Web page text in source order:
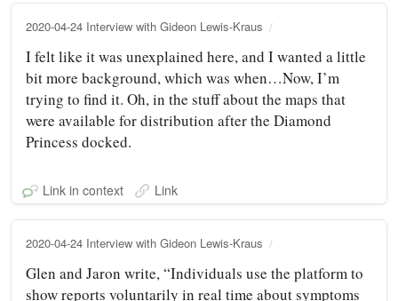
2020-04-24 Interview with Gideon Lewis-Kraus
I felt like it was unexplained here, and I wanted a little
bit more background, which was when…Now, I’m
trying to find it. Oh, in the stuff about the maps that
were available for distribution after the Diamond
Princess docked.
Link in context Link
2020-04-24 Interview with Gideon Lewis-Kraus
Glen and Jaron write, “Individuals use the platform to
show reports voluntarily in real time about symptoms